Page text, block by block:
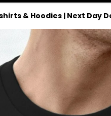
& Hoodies | Next Day